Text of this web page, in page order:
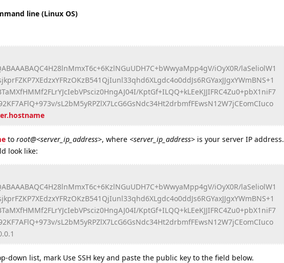
line (Linux OS)
iOyX0R/laSeliolW1
KptGf+ILQQ+kLEeKJJIFRC4Zu0+pbX1niF7
sL2bM5yRPZlX7LcG6GsNdc34Ht2drbmfFEwsN12W7jCEomCIuco
to root@<server_ip_address>, where <server_ip_address> is your server IP address.
look like:
iOyX0R/laSeliolW1
KptGf+ILQQ+kLEeKJJIFRC4Zu0+pbX1niF7
sL2bM5yRPZlX7LcG6GsNdc34Ht2drbmfFEwsN12W7jCEomCIuco
down list, mark Use SSH key and paste the public key to the field below.